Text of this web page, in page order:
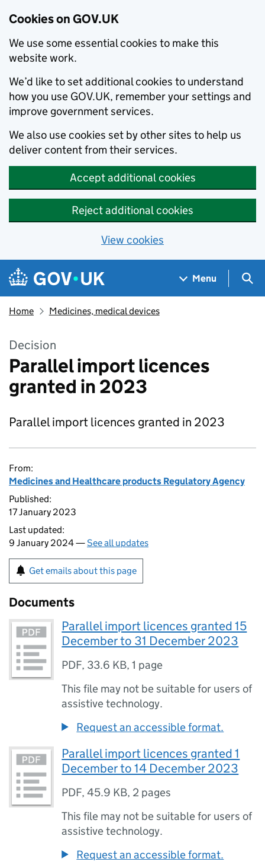
Cookies on GOV.UK
We use some essential cookies to make this
website work.
We’d like to set additional cookies to understand
how you use GOV.UK, remember your settings and
improve government services.
We also use cookies set by other sites to help us
deliver content from their services.
Accept additional cookies
Reject additional cookies
View cookies
Skip to main content
Navigation menu
Menu
Home Medicines, medical devices
Decision
Parallel import licences
granted in 2023
Parallel import licences granted in 2023
From:
Medicines and Healthcare products Regulatory Agency
Published:
17 January 2023
Last updated:
9 January 2024 —See all updates
Get emails about this page
Documents
Parallel import licences granted 15
December to 31 December 2023
PDF, 33.6 KB,1 page
This file may not be suitable for users of
assistive technology.
Request an accessible format.
Parallel import licences granted 1
December to 14 December 2023
PDF,45.9 KB, 2 pages
This file may not be suitable for users of
assistive technology.
Request an accessible format.